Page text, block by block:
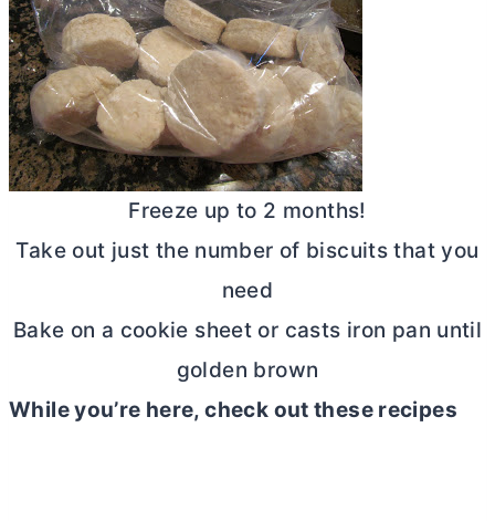
Freeze up to 2 months!
Take out just the number of biscuits that you
need
Bake on a cookie sheet or casts iron pan until
golden brown
While you’re here, check out these recipes